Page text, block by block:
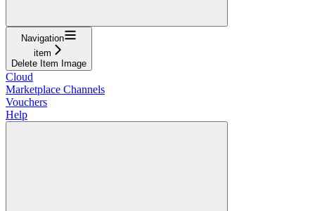
Navigation
item
Delete Item Image
Cloud
Marketplace Channels
Vouchers
Help